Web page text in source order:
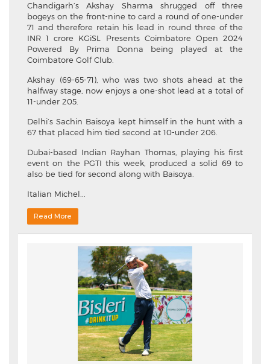
Chandigarh’s Akshay Sharma shrugged off three
bogeys on the front-nine to card a round of one-under
71 and therefore retain his lead in round three of the
INR 1 crore KGiSL Presents Coimbatore Open 2024
Powered By Prima Donna being played at the
Coimbatore Golf Club.
Akshay (69-65-71), who was two shots ahead at the
halfway stage, now enjoys a one-shot lead at a total of
11-under 205.
Delhi’s Sachin Baisoya kept himself in the hunt with a
67 that placed him tied second at 10-under 206.
Dubai-based Indian Rayhan Thomas, playing his first
event on the PGTI this week, produced a solid 69 to
also be tied for second along with Baisoya.
Italian Michel...
Read More